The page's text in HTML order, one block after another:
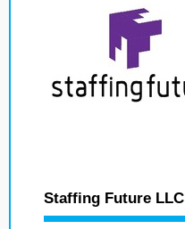
Staffing Future LLC